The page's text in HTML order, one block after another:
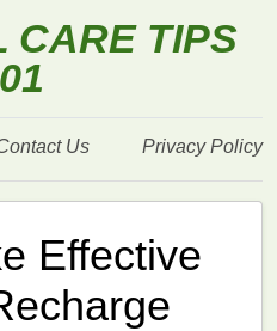
CARE TIPS
Us Privacy Policy
Effective